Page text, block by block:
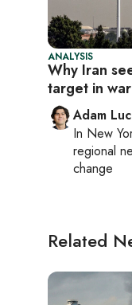
ANALYSIS
Why Iran
target in
Adam
In New
regional
change
Related